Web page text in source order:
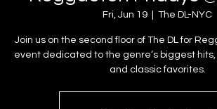
Fri, Jun 19 The DL-NYC
Join us on the second floor of The DL for
event dedicated to the genre’s biggest
and classic favorites.